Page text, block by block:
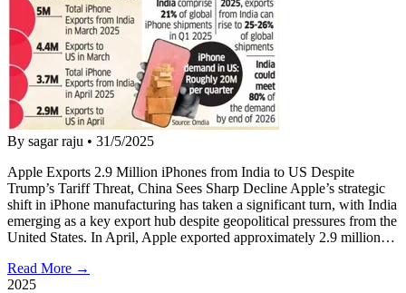
By sagar raju • 31/5/2025
Apple Exports 2.9 Million iPhones from India to US Despite
Trump’s Tariff Threat, China Sees Sharp Decline Apple’s strategic
shift in iPhone manufacturing has taken a significant turn, with India
emerging as a key export hub despite geopolitical pressures from the
United States. In April, Apple exported approximately 2.9 million…
Read More →
2025